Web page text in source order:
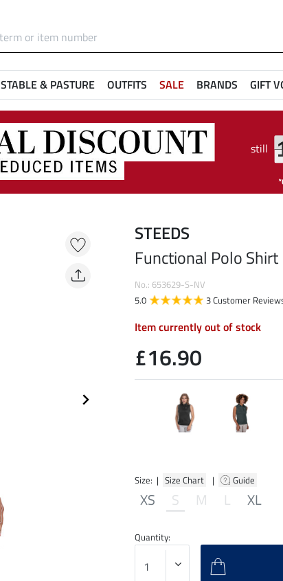
STABLE & PASTURE OUTFITS SALE BRANDS GIFT
still
Size: | Size Chart | Guide
XS S M L XL
STEEDS
Functional Polo Shirt
No.: 653629-S-NV
5.0
3 Customer
Item currently out of stock
£16.90
Quantity: